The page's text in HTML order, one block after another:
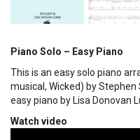
Piano Solo – Easy Piano
This is an easy solo piano
musical, Wicked) by
easy piano by Lisa Donovan
Watch video